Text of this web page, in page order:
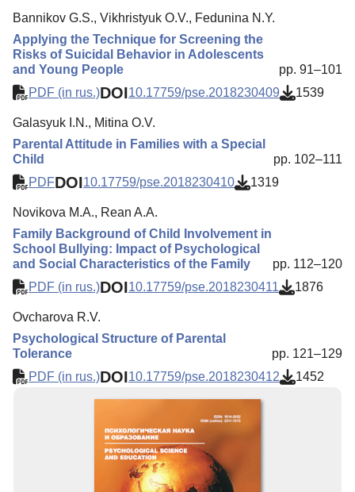
Bannikov G.S., Vikhristyuk O.V., Fedunina N.Y.
Applying the Technique for Screening the
Risks of Suicidal Behavior in Adolescents
and Young People
pp. 91–101
PDF (in rus.)DOI10.17759/pse.2018230409 1539
Galasyuk I.N., Mitina O.V.
Parental Attitude in Families with a Special
Child
pp. 102–111
PDFDOI10.17759/pse.2018230410 1319
Novikova M.A., Rean A.A.
Family Background of Child Involvement in
School Bullying: Impact of Psychological
and Social Characteristics of the Family
pp. 112–120
PDF (in rus.)DOI10.17759/pse.2018230411 1876
Оvcharova R.V.
Psychological Structure of Parental
Tolerance
pp. 121–129
PDF (in rus.)DOI10.17759/pse.2018230412 1452